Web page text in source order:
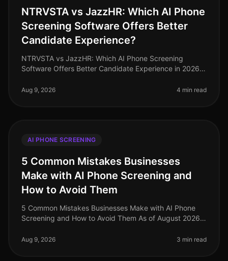
NTRVSTA vs JazzHR: Which AI Phone
Screening Software Offers Better
Candidate Experience?
NTRVSTA vs JazzHR: Which AI Phone Screening
Software Offers Better Candidate Experience in 2026?
screening processes has never
Aug 9, 2026 4 min read
AI PHONE SCREENING
5 Common Mistakes Businesses
Make with AI Phone Screening and
How to Avoid Them
5 Common Mistakes Businesses Make with AI Phone
Screening and How to Avoid Them As of August 2026,
recruitment process has surged, ye
Aug 9, 2026 3 min read